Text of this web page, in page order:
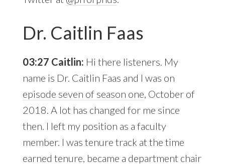
Dr. Caitlin Faas
03:27 Caitlin: Hi there listeners. My
name is Dr. Caitlin Faas and I was on
episode seven of season one, October of
2018. A lot has changed for me since
then. I left my position as a faculty
member. I was tenure track at the time
earned tenure, became a department chair